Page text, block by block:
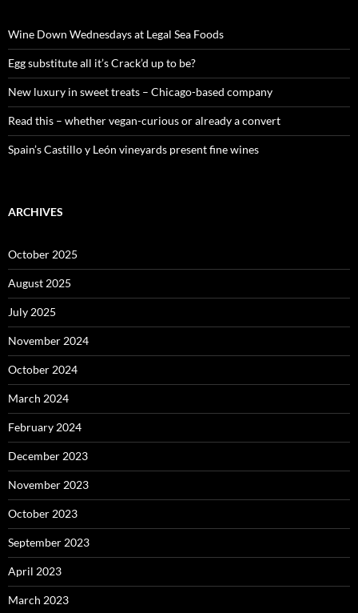
o
r
:
Wine Down Wednesdays at Legal Sea Foods
Egg substitute all it’s Crack’d up to be?
New luxury in sweet treats – Chicago-based company
Read this – whether vegan-curious or already a convert
Spain’s Castillo y León vineyards present fine wines
ARCHIVES
October 2025
August 2025
July 2025
November 2024
October 2024
March 2024
February 2024
December 2023
November 2023
October 2023
September 2023
April 2023
March 2023